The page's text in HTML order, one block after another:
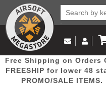
Popular
Email Us
(562)
Log in to Your
Log In
View
Free Shipping on Orders
FREESHIP for lower 48
PROMO/SALE